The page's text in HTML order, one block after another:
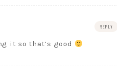
REPLY
it so that’s good